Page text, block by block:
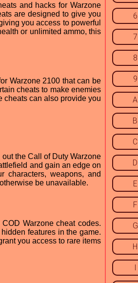
and hacks for Warzone
are designed to give you
you access to powerful
or unlimited ammo, this
Warzone 2100 that can be
cheats to make enemies
cheats can also provide you
the Call of Duty Warzone
and gain an edge on
characters, weapons, and
be unavailable.
Warzone cheat codes.
features in the game.
you access to rare items
6
7
8
9
A
B
C
D
E
F
G
H
I